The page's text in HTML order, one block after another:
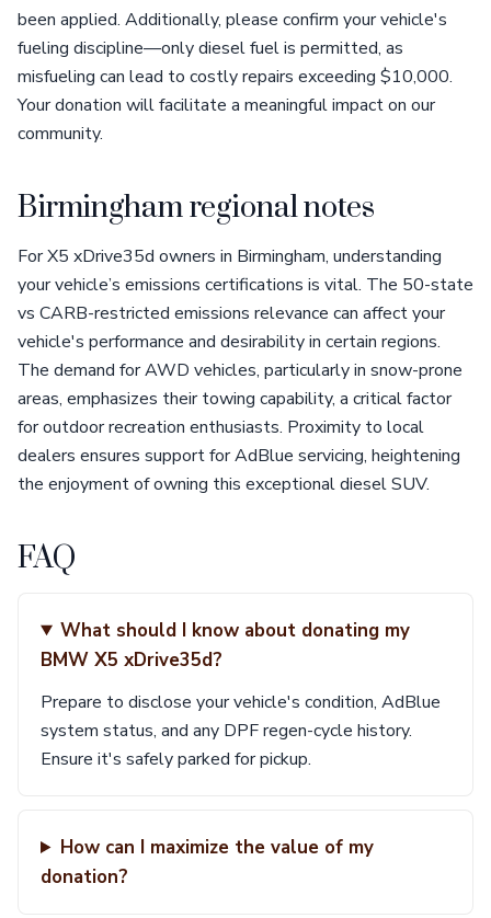
been applied. Additionally, please confirm your vehicle's
fueling discipline—only diesel fuel is permitted, as
misfueling can lead to costly repairs exceeding $10,000.
Your donation will facilitate a meaningful impact on our
community.
Birmingham regional notes
For X5 xDrive35d owners in Birmingham, understanding
your vehicle’s emissions certifications is vital. The 50-state
vs CARB-restricted emissions relevance can affect your
vehicle's performance and desirability in certain regions.
The demand for AWD vehicles, particularly in snow-prone
areas, emphasizes their towing capability, a critical factor
for outdoor recreation enthusiasts. Proximity to local
dealers ensures support for AdBlue servicing, heightening
the enjoyment of owning this exceptional diesel SUV.
FAQ
What should I know about donating my
BMW X5 xDrive35d?
Prepare to disclose your vehicle's condition, AdBlue
system status, and any DPF regen-cycle history.
Ensure it's safely parked for pickup.
How can I maximize the value of my
donation?